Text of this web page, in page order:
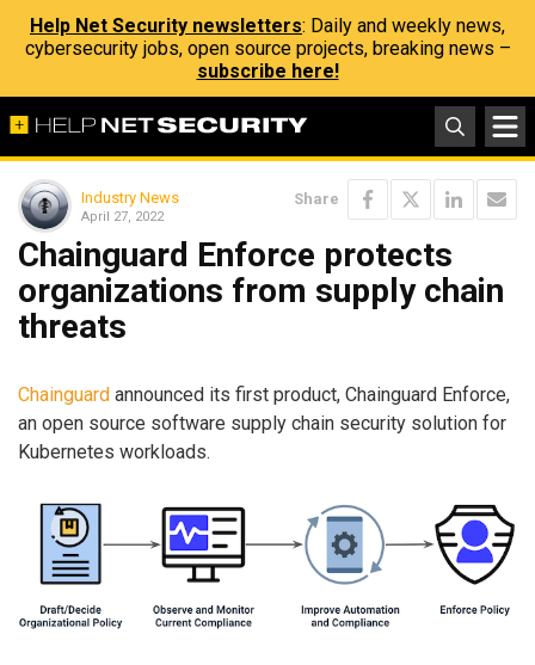
Help Net Security newsletters: Daily and weekly news,
cybersecurity jobs, open source projects, breaking news –
subscribe here!
Industry News
April 27, 2022
Share
Chainguard Enforce protects
organizations from supply chain
threats
Chainguard announced its first product, Chainguard Enforce,
an open source software supply chain security solution for
Kubernetes workloads.